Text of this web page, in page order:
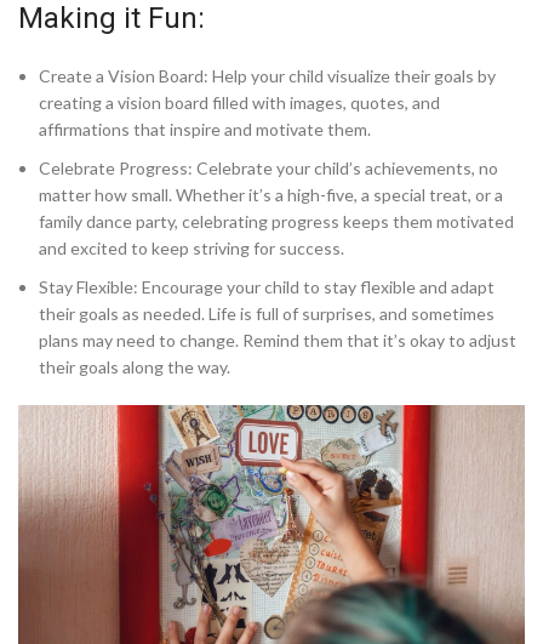
Making it Fun:
Create a Vision Board: Help your child visualize their goals by
creating a vision board filled with images, quotes, and
affirmations that inspire and motivate them.
Celebrate Progress: Celebrate your child’s achievements, no
matter how small. Whether it’s a high-five, a special treat, or a
family dance party, celebrating progress keeps them motivated
and excited to keep striving for success.
Stay Flexible: Encourage your child to stay flexible and adapt
their goals as needed. Life is full of surprises, and sometimes
plans may need to change. Remind them that it’s okay to adjust
their goals along the way.